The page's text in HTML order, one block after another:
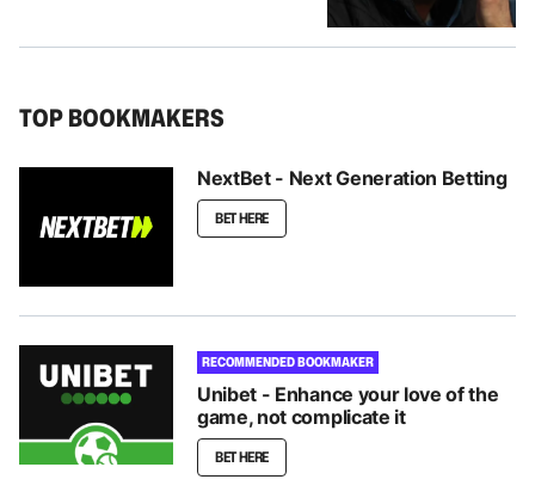
TOP BOOKMAKERS
NextBet - Next Generation Betting
BET HERE
RECOMMENDED BOOKMAKER
Unibet - Enhance your love of the
game, not complicate it
BET HERE